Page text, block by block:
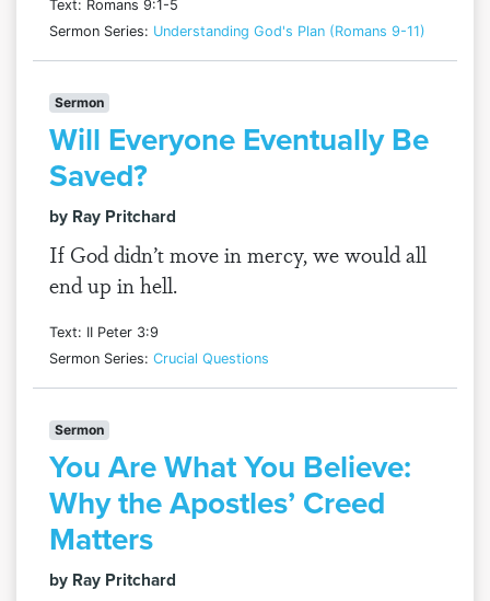
Text: Romans 9:1-5
Sermon Series: Understanding God's Plan (Romans 9-11)
Sermon
Will Everyone Eventually Be
Saved?
by Ray Pritchard
If God didn’t move in mercy, we would all
end up in hell.
Text: II Peter 3:9
Sermon Series: Crucial Questions
Sermon
You Are What You Believe:
Why the Apostles’ Creed
Matters
by Ray Pritchard